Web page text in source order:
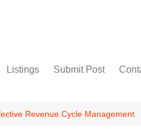
Listings
For Sale
Submit Post
Terms and Conditions
Revenue Cycle Management